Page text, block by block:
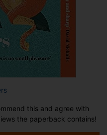
this and agree with
the paperback contains!